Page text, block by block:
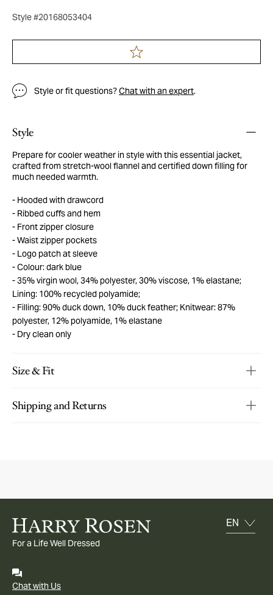
Style #20168053404
Style or fit questions?Chat with an expert.
Style
Prepare for cooler weather in style with this essential jacket,
crafted from stretch-wool flannel and certified down filling for
much needed warmth.
Hooded with drawcord
Ribbed cuffs and hem
Front zipper closure
Waist zipper pockets
Logo patch at sleeve
Colour: dark blue
35% virgin wool, 34% polyester, 30% viscose, 1% elastane;
Lining: 100% recycled polyamide;
Filling: 90% duck down, 10% duck feather; Knitwear: 87%
polyester, 12% polyamide, 1% elastane
Dry clean only
Size & Fit
Shipping and Returns
For a Life Well Dressed
Chat with Us